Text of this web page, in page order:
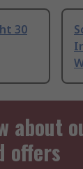
30
about
offers